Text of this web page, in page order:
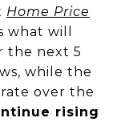
Home Price
what will
the next 5
while the
over the
rising